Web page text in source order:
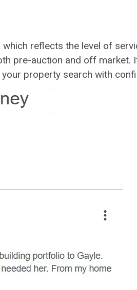
reflects the level of
pre-auction and off
property search with